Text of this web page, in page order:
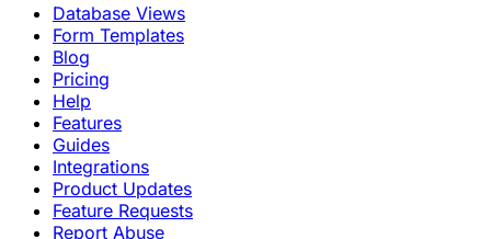
Database Views
Form Templates
Blog
Pricing
Help
Features
Guides
Integrations
Product Updates
Feature Requests
Report Abuse